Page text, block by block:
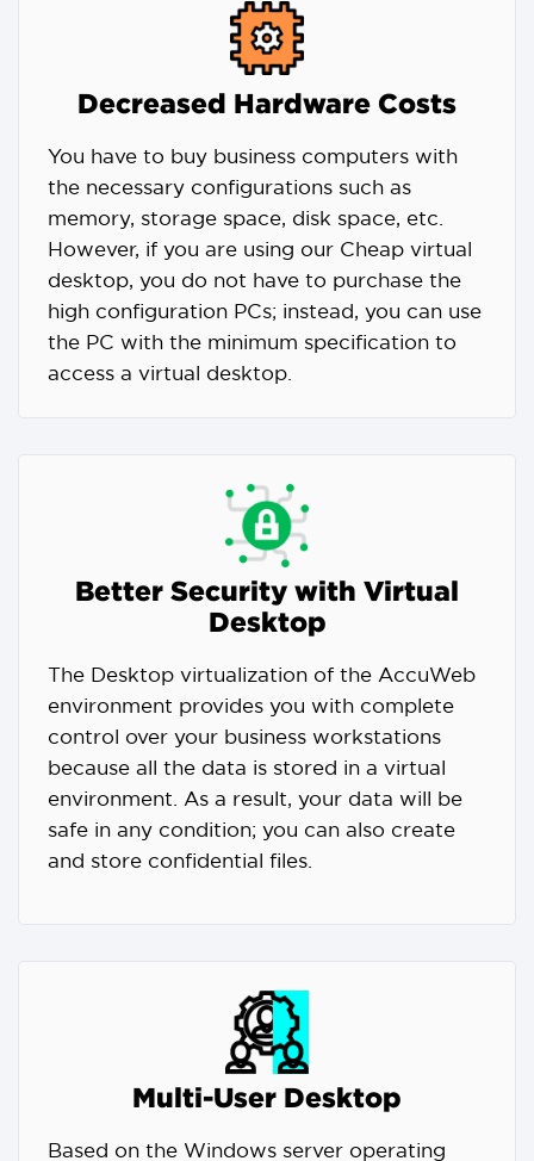
Decreased Hardware Costs
You have to buy business computers with
the necessary configurations such as
memory, storage space, disk space, etc.
However, if you are using our Cheap virtual
desktop, you do not have to purchase the
high configuration PCs; instead, you can use
the PC with the minimum specification to
access a virtual desktop.
Better Security with Virtual
Desktop
The Desktop virtualization of the AccuWeb
environment provides you with complete
control over your business workstations
because all the data is stored in a virtual
environment. As a result, your data will be
safe in any condition; you can also create
and store confidential files.
Multi-User Desktop
Based on the Windows server operating